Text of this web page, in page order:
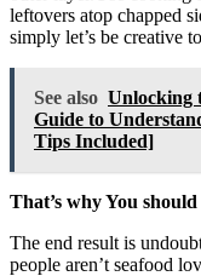
leftovers atop chapped
simply let’s be creative
See also Unlocking
Guide to
Tips Included]
That’s why You
The end result is
people aren’t seafood